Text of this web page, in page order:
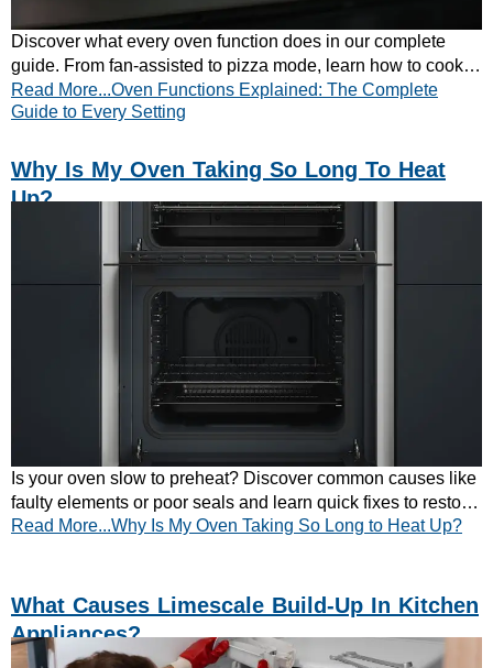
Discover what every oven function does in our complete
guide. From fan-assisted to pizza mode, learn how to cook
better with the right setting.
Read More...Oven Functions Explained: The Complete
Guide to Every Setting
Why Is My Oven Taking So Long To Heat
Up?
Is your oven slow to preheat? Discover common causes like
faulty elements or poor seals and learn quick fixes to restore
fast, efficient heating.
Read More...Why Is My Oven Taking So Long to Heat Up?
What Causes Limescale Build-Up In Kitchen
Appliances?